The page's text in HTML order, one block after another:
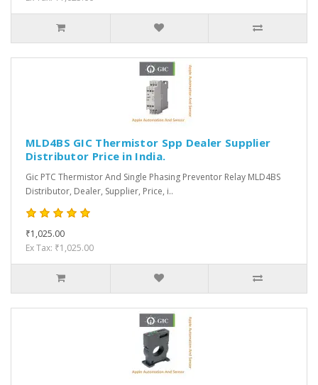
MLD4BS GIC Thermistor Spp Dealer Supplier
Distributor Price in India.
Gic PTC Thermistor And Single Phasing Preventor Relay MLD4BS
Distributor, Dealer, Supplier, Price, i..
₹1,025.00
Ex Tax: ₹1,025.00